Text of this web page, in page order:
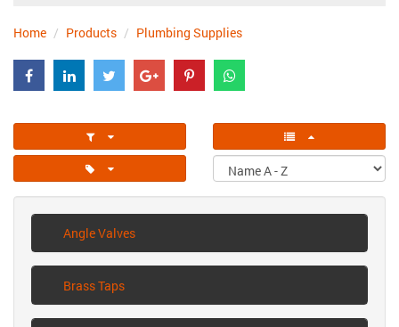
Home Products Plumbing Supplies
Angle Valves
Brass Taps